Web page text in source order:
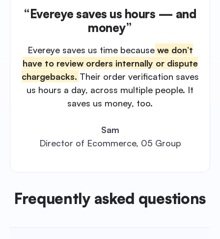
“Evereye saves us hours — and
money”
Evereye saves us time because we don’t
have to review orders internally or dispute
chargebacks. Their order verification saves
us hours a day, across multiple people. It
saves us money, too.
Sam
Director of Ecommerce, 05 Group
Frequently asked questions